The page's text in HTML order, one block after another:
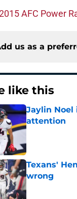
AFC Power
us as a
like this
Jaylin Noel
attention
Published by on
Texans'
wrong